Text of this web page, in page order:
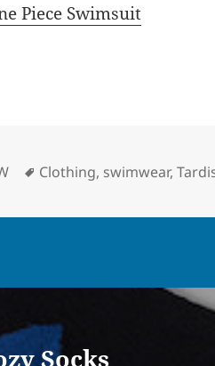
Piece Swimsuit
Tags
Clothing, swimwear,
Socks